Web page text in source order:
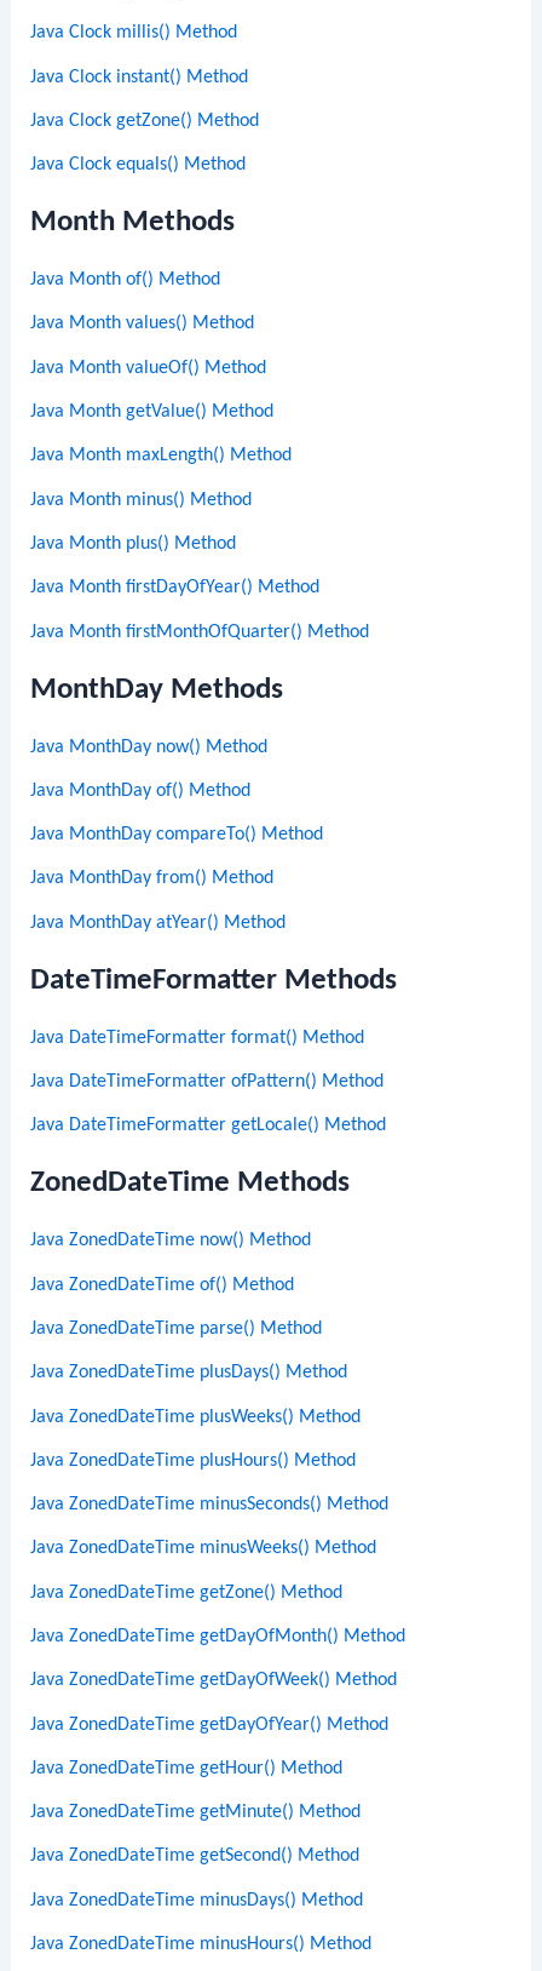
Java Clock millis() Method
Java Clock instant() Method
Java Clock getZone() Method
Java Clock equals() Method
Month Methods
Java Month of() Method
Java Month values() Method
Java Month valueOf() Method
Java Month getValue() Method
Java Month maxLength() Method
Java Month minus() Method
Java Month plus() Method
Java Month firstDayOfYear() Method
Java Month firstMonthOfQuarter() Method
MonthDay Methods
Java MonthDay now() Method
Java MonthDay of() Method
Java MonthDay compareTo() Method
Java MonthDay from() Method
Java MonthDay atYear() Method
DateTimeFormatter Methods
Java DateTimeFormatter format() Method
Java DateTimeFormatter ofPattern() Method
Java DateTimeFormatter getLocale() Method
ZonedDateTime Methods
Java ZonedDateTime now() Method
Java ZonedDateTime of() Method
Java ZonedDateTime parse() Method
Java ZonedDateTime plusDays() Method
Java ZonedDateTime plusWeeks() Method
Java ZonedDateTime plusHours() Method
Java ZonedDateTime minusSeconds() Method
Java ZonedDateTime minusWeeks() Method
Java ZonedDateTime getZone() Method
Java ZonedDateTime getDayOfMonth() Method
Java ZonedDateTime getDayOfWeek() Method
Java ZonedDateTime getDayOfYear() Method
Java ZonedDateTime getHour() Method
Java ZonedDateTime getMinute() Method
Java ZonedDateTime getSecond() Method
Java ZonedDateTime minusDays() Method
Java ZonedDateTime minusHours() Method